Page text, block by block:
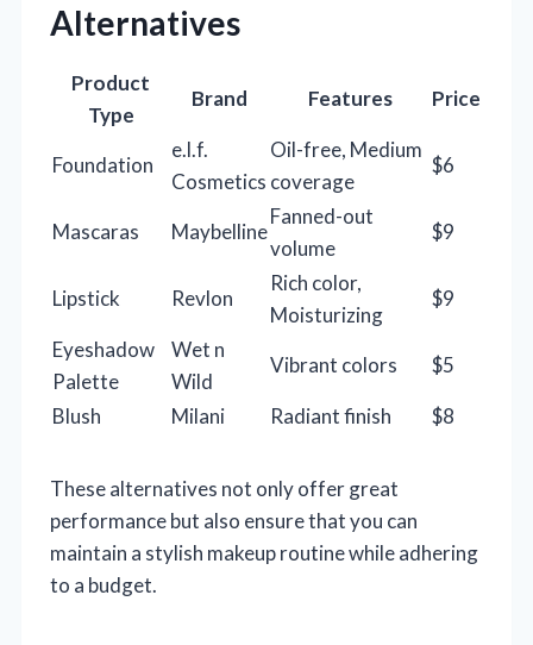
Alternatives
Product
Type
Brand Features Price
Foundation
e.l.f.
Cosmetics
Oil-free, Medium
coverage
$6
Mascaras Maybelline
Fanned-out
volume
$9
Lipstick Revlon
Rich color,
Moisturizing
$9
Eyeshadow
Palette
Wet n
Wild
Vibrant colors $5
Blush Milani Radiant finish $8
These alternatives not only offer great
performance but also ensure that you can
maintain a stylish makeup routine while adhering
to a budget.